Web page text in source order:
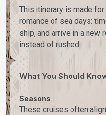
This itinerary is made
romance of sea days:
ship, and arrive in a new
instead of rushed.
What You Should
Seasons
These cruises often